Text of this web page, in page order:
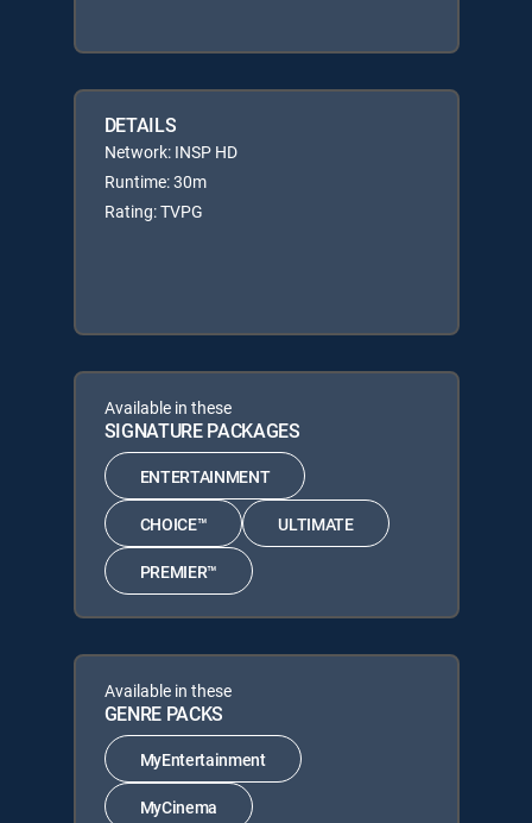
DETAILS
Network: INSP HD
Runtime: 30m
Rating: TVPG
Available in these
SIGNATURE PACKAGES
ENTERTAINMENT
CHOICE™ ULTIMATE
PREMIER™
Available in these
GENRE PACKS
MyEntertainment
MyCinema